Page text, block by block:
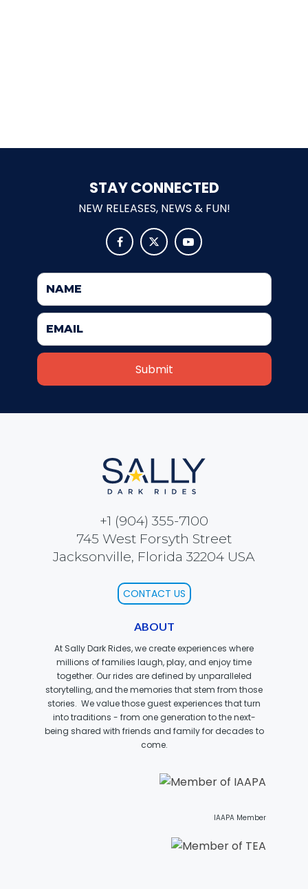
GHOST BLASTERS
CHALLENGE OF TUTANKHAMON
MOLINA
SPONGEBOB SQUAREPANTS
STAY CONNECTED
NEW RELEASES, NEWS & FUN!
  
+1 (904) 355-7100
745 West Forsyth Street
Jacksonville, Florida 32204 USA
CONTACT US
ABOUT
At Sally Dark Rides, we create experiences where
millions of families laugh, play, and enjoy time
together. Our rides are defined by unparalleled
storytelling, and the memories that stem from those
stories. We value those guest experiences that turn
into traditions - from one generation to the next-
being shared with friends and family for decades to
come.
IAAPA Member